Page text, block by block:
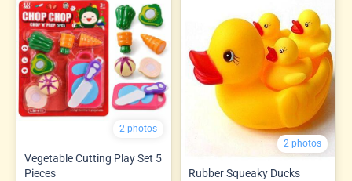
2 photos
Vegetable Cutting Play Set 5
Pieces
2 photos
Rubber Squeaky Ducks